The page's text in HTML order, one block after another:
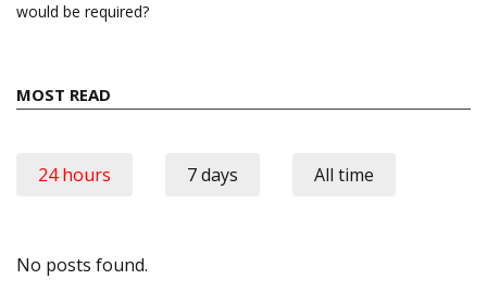
would be required?
MOST READ
24 hours 7 days All time
No posts found.